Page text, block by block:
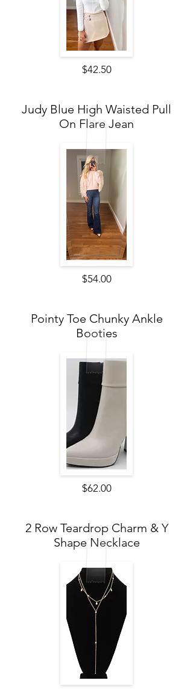
$42.50
Judy Blue High Waisted Pull
On Flare Jean
$54.00
Pointy Toe Chunky Ankle
Booties
$62.00
2 Row Teardrop Charm & Y
Shape Necklace